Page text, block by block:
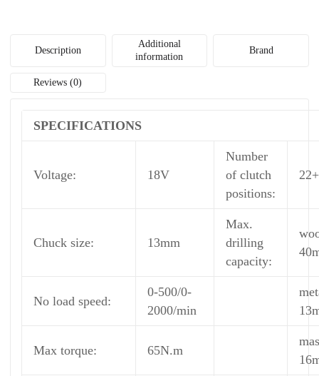
Description
Additional
information
Brand
Reviews (0)
SPECIFICATIONS
Voltage: 18V
Number
of clutch
positions:
Chuck size: 13mm
Max.
drilling
capacity:
No load speed:
0-500/0-
2000/min
Max torque: 65N.m